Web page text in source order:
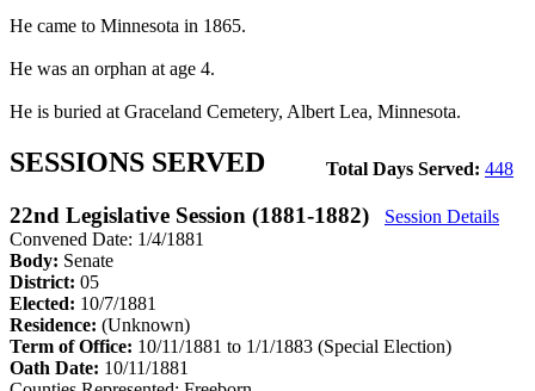
He came to Minnesota in 1865.
He was an orphan at age 4.
He is buried at Graceland Cemetery, Albert Lea, Minnesota.
Total Days Served: 448
SESSIONS SERVED
22nd Legislative Session (1881-1882)
Session Details
Convened Date: 1/4/1881
Body: Senate
District: 05
Elected: 10/7/1881
Residence: (Unknown)
Term of Office: 10/11/1881 to 1/1/1883 (Special Election)
Oath Date: 10/11/1881